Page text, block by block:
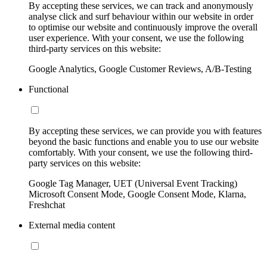
By accepting these services, we can track and anonymously
analyse click and surf behaviour within our website in order
to optimise our website and continuously improve the overall
user experience. With your consent, we use the following
third-party services on this website:
Google Analytics, Google Customer Reviews, A/B-Testing
Functional
By accepting these services, we can provide you with features
beyond the basic functions and enable you to use our website
comfortably. With your consent, we use the following third-
party services on this website:
Google Tag Manager, UET (Universal Event Tracking)
Microsoft Consent Mode, Google Consent Mode, Klarna,
Freshchat
External media content